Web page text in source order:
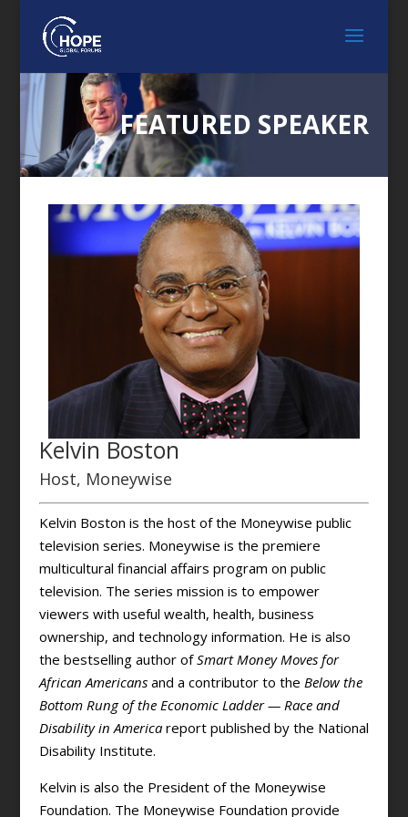
FEATURED SPEAKER
Kelvin Boston
Host, Moneywise
Kelvin Boston is the host of the Moneywise public
television series. Moneywise is the premiere
multicultural financial affairs program on public
television. The series mission is to empower
viewers with useful wealth, health, business
ownership, and technology information. He is also
the bestselling author ofSmart Money Moves for
African Americansand a contributor to the Below the
Bottom Rung of the Economic Ladder — Race and
Disability in Americareport published by the National
Disability Institute.
Kelvin is also the President of the Moneywise
Foundation. The Moneywise Foundation provide